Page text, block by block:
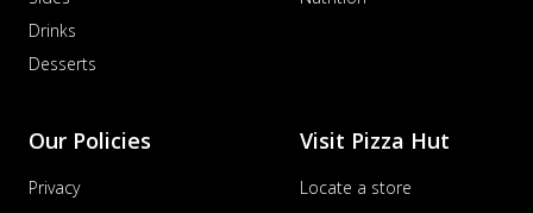
Drinks
Desserts
Our Policies
Privacy
Visit Pizza Hut
Locate a store